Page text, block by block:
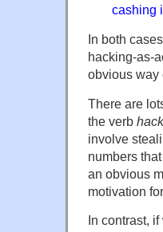
cashing
In both cases,
hacking-as-
obvious way
There are
the verb hack
involve
numbers
an obvious
motivation
In contrast,